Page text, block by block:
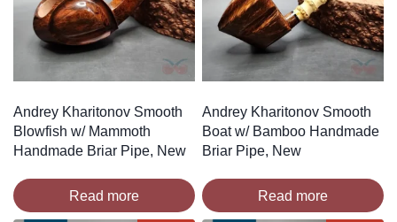
Andrey Kharitonov Smooth
Blowfish w/ Mammoth
Handmade Briar Pipe, New
Read more
Andrey Kharitonov Smooth
Boat w/ Bamboo Handmade
Briar Pipe, New
Read more